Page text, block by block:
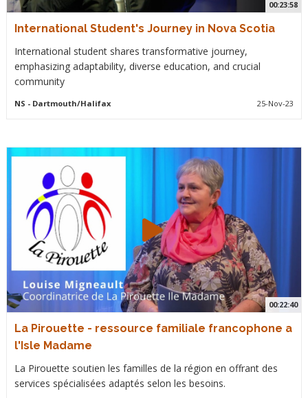
00:23:58
International Student's Journey in Nova Scotia
International student shares transformative journey,
emphasizing adaptability, diverse education, and crucial
community
NS - Dartmouth/Halifax 25-Nov-23
00:22:40
La Pirouette - ressource familiale francophone a
l'Isle Madame
La Pirouette soutien les familles de la région en offrant des
services spécialisées adaptés selon les besoins.